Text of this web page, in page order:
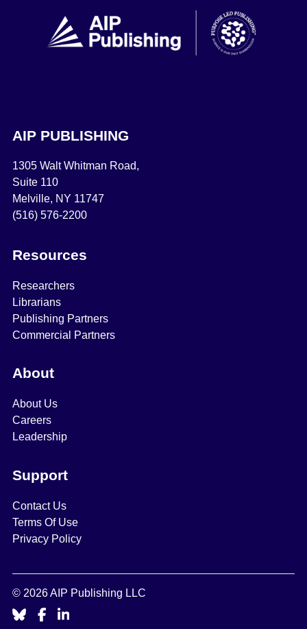
AIP PUBLISHING
1305 Walt Whitman Road,
Suite 110
Melville, NY 11747
(516) 576-2200
Resources
Researchers
Librarians
Publishing Partners
Commercial Partners
About
About Us
Careers
Leadership
Support
Contact Us
Terms Of Use
Privacy Policy
© 2026 AIP Publishing LLC